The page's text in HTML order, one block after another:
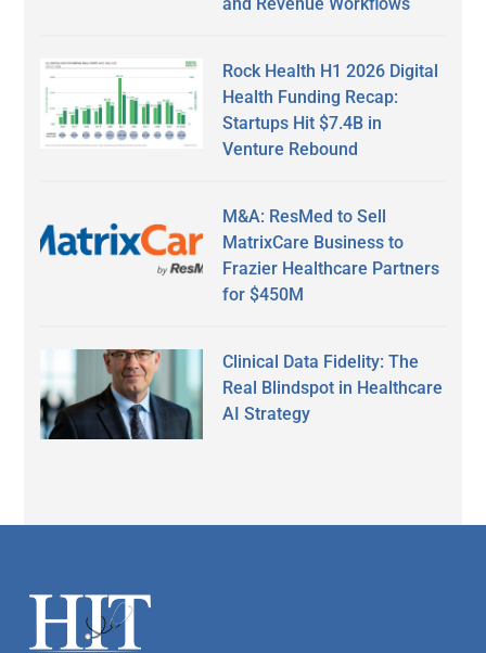
and Revenue Workflows
Rock Health H1 2026 Digital
Health Funding Recap:
Startups Hit $7.4B in
Venture Rebound
M&A: ResMed to Sell
MatrixCare Business to
Frazier Healthcare Partners
for $450M
Clinical Data Fidelity: The
Real Blindspot in Healthcare
AI Strategy
Footer